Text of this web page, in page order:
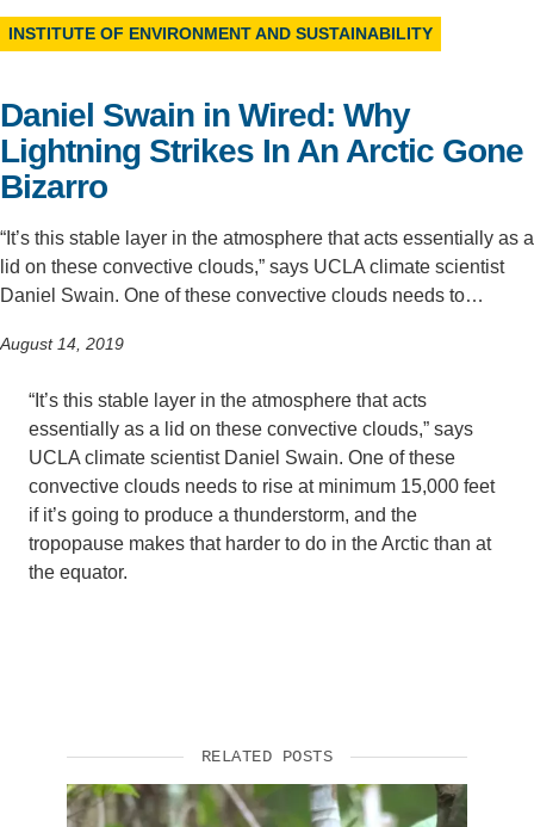
Support Us
INSTITUTE OF ENVIRONMENT AND SUSTAINABILITY
Daniel Swain in Wired: Why
Lightning Strikes In An Arctic Gone
Bizarro
“It’s this stable layer in the atmosphere that acts essentially as a
lid on these convective clouds,” says UCLA climate scientist
Daniel Swain. One of these convective clouds needs to…
August 14, 2019
“It’s this stable layer in the atmosphere that acts
essentially as a lid on these convective clouds,” says
UCLA climate scientist Daniel Swain. One of these
convective clouds needs to rise at minimum 15,000 feet
if it’s going to produce a thunderstorm, and the
tropopause makes that harder to do in the Arctic than at
the equator.
RELATED POSTS